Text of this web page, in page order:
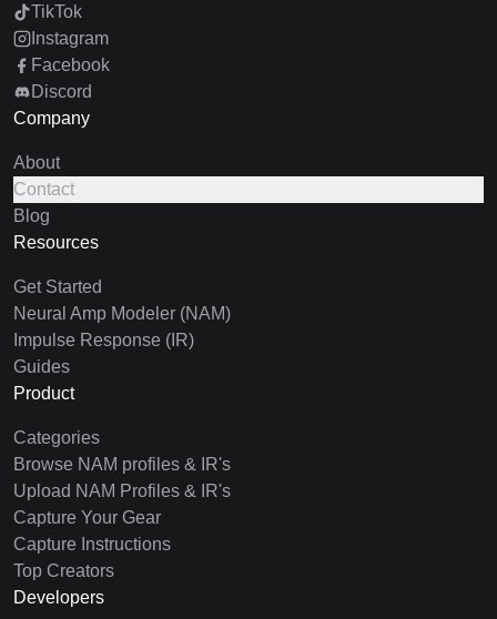
TikTok
Instagram
Facebook
Discord
Company
About
Contact
Blog
Resources
Get Started
Neural Amp Modeler (NAM)
Impulse Response (IR)
Guides
Product
Categories
Browse NAM profiles & IR's
Upload NAM Profiles & IR's
Capture Your Gear
Capture Instructions
Top Creators
Developers